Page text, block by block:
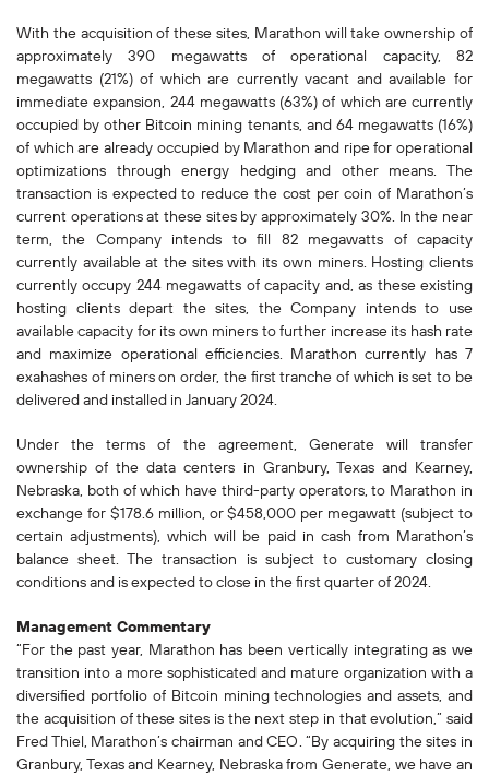
With the acquisition of these sites, Marathon will take ownership of
approximately 390 megawatts of operational capacity, 82
megawatts (21%) of which are currently vacant and available for
immediate expansion, 244 megawatts (63%) of which are currently
occupied by other Bitcoin mining tenants, and 64 megawatts (16%)
of which are already occupied by Marathon and ripe for operational
optimizations through energy hedging and other means. The
transaction is expected to reduce the cost per coin of Marathon’s
current operations at these sites by approximately 30%. In the near
term, the Company intends to fill 82 megawatts of capacity
currently available at the sites with its own miners. Hosting clients
currently occupy 244 megawatts of capacity and, as these existing
hosting clients depart the sites, the Company intends to use
available capacity for its own miners to further increase its hash rate
and maximize operational efficiencies. Marathon currently has 7
exahashes of miners on order, the first tranche of which is set to be
delivered and installed in January 2024.
Under the terms of the agreement, Generate will transfer
ownership of the data centers in Granbury, Texas and Kearney,
Nebraska, both of which have third-party operators, to Marathon in
exchange for $178.6 million, or $458,000 per megawatt (subject to
certain adjustments), which will be paid in cash from Marathon’s
balance sheet. The transaction is subject to customary closing
conditions and is expected to close in the first quarter of 2024.
Management Commentary
“For the past year, Marathon has been vertically integrating as we
transition into a more sophisticated and mature organization with a
diversified portfolio of Bitcoin mining technologies and assets, and
the acquisition of these sites is the next step in that evolution,” said
Fred Thiel, Marathon’s chairman and CEO. “By acquiring the sites in
Granbury, Texas and Kearney, Nebraska from Generate, we have an